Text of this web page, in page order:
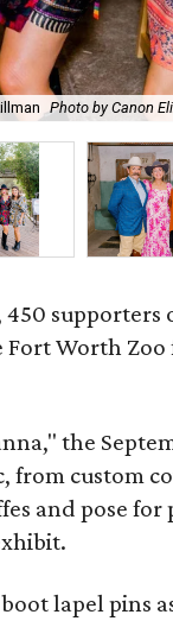
Photo by Canon
supporters
Fort Worth
the
from custom
and pose
lapel pins